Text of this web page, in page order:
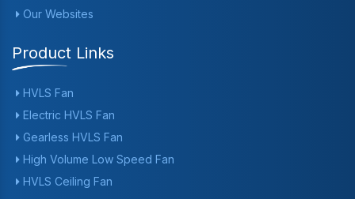
Our Websites
Product Links
HVLS Fan
Electric HVLS Fan
Gearless HVLS Fan
High Volume Low Speed Fan
HVLS Ceiling Fan